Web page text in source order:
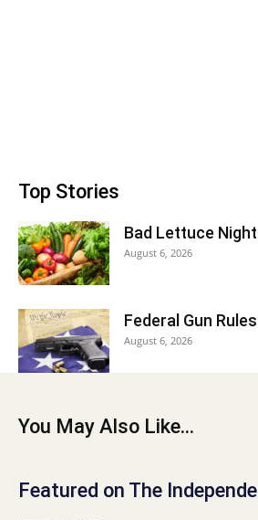
Top Stories
Bad Lettuce
August 6, 2026
Federal Gun
August 6, 2026
You May Also Like...
Featured on The